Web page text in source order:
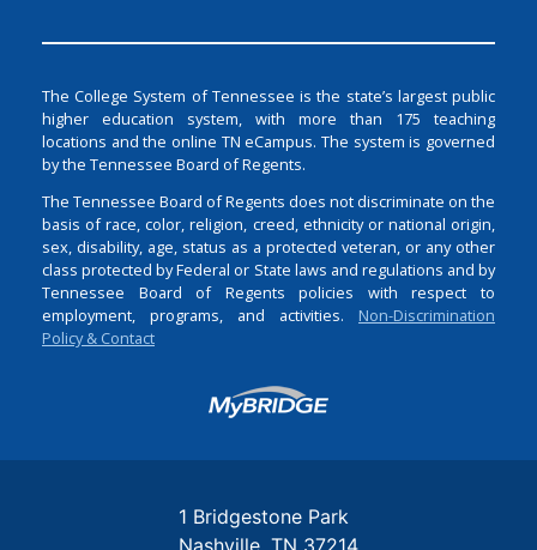
The College System of Tennessee is the state’s largest public
higher education system, with more than 175 teaching
locations and the online TN eCampus. The system is governed
by the Tennessee Board of Regents.
The Tennessee Board of Regents does not discriminate on the
basis of race, color, religion, creed, ethnicity or national origin,
sex, disability, age, status as a protected veteran, or any other
class protected by Federal or State laws and regulations and by
Tennessee Board of Regents policies with respect to
employment, programs, and activities. Non-Discrimination
Policy & Contact
Login
1 Bridgestone Park